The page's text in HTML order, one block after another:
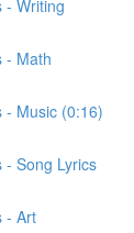
- Writing
- Math
- Music (0:16)
- Song Lyrics
- Art